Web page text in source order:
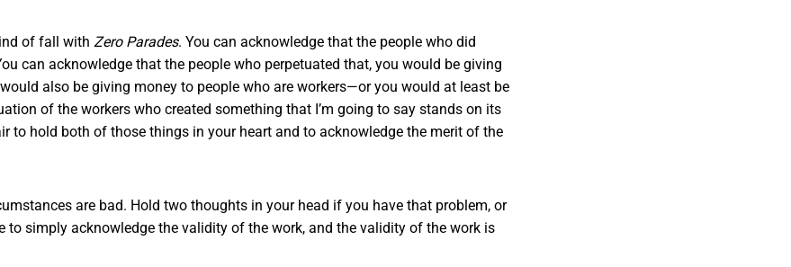
of fall with Zero Parades. You can acknowledge that the people who did
can acknowledge that the people who perpetuated that, you would be giving
also be giving money to people who are workers—or you would at least be
of the workers who created something that I’m going to say stands on its
to hold both of those things in your heart and to acknowledge the merit of the
are bad. Hold two thoughts in your head if you have that problem, or
to simply acknowledge the validity of the work, and the validity of the work is